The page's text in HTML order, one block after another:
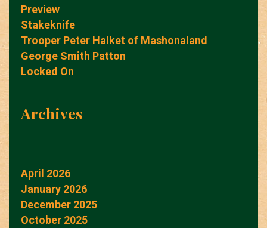
Preview
Stakeknife
Trooper Peter Halket of Mashonaland
George Smith Patton
Locked On
Archives
April 2026
January 2026
December 2025
October 2025